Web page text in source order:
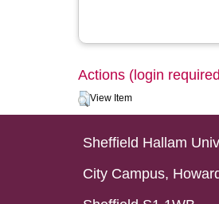
Actions (login
View Item
Sheffield Hallam
City Campus,